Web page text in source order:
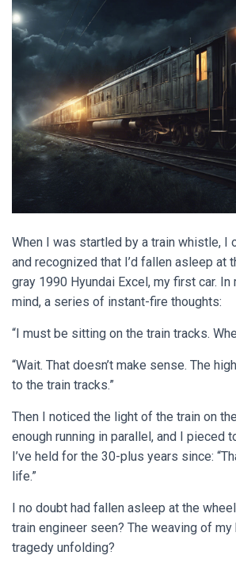
When I was startled by a train whistle, I
and recognized that I’d fallen asleep at
gray 1990 Hyundai Excel, my first car.
mind, a series of instant-fire thoughts:
“I must be sitting on the train tracks.
“Wait. That doesn’t make sense. The
to the train tracks.”
Then I noticed the light of the train on
enough running in parallel, and I pieced
I’ve held for the 30-plus years since:
life.”
I no doubt had fallen asleep at the
train engineer seen? The weaving of
tragedy unfolding?